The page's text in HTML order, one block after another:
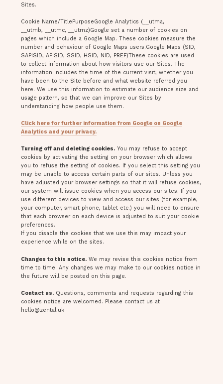
Sites.
Cookie Name/TitlePurposeGoogle Analytics (__utma,
__utmb, __utmc, __utmz)Google set a number of cookies on
pages which include a Google Map. These cookies measure the
number and behaviour of Google Maps users.Google Maps (SID,
SAPISID, APISID, SSID, HSID, NID, PREF)These cookies are used
to collect information about how visitors use our Sites. The
information includes the time of the current visit, whether you
have been to the Site before and what website referred you
here. We use this information to estimate our audience size and
usage pattern, so that we can improve our Sites by
understanding how people use them.
Click here for further information from Google on Google
Analytics and your privacy.
Turning off and deleting cookies. You may refuse to accept
cookies by activating the setting on your browser which allows
you to refuse the setting of cookies. If you select this setting you
may be unable to access certain parts of our sites. Unless you
have adjusted your browser settings so that it will refuse cookies,
our system will issue cookies when you access our sites. If you
use different devices to view and access our sites (for example,
your computer, smart phone, tablet etc.) you will need to ensure
that each browser on each device is adjusted to suit your cookie
preferences.
If you disable the cookies that we use this may impact your
experience while on the sites.
Changes to this notice. We may revise this cookies notice from
time to time. Any changes we may make to our cookies notice in
the future will be posted on this page.
Contact us. Questions, comments and requests regarding this
cookies notice are welcomed. Please contact us at
hello@zental.uk